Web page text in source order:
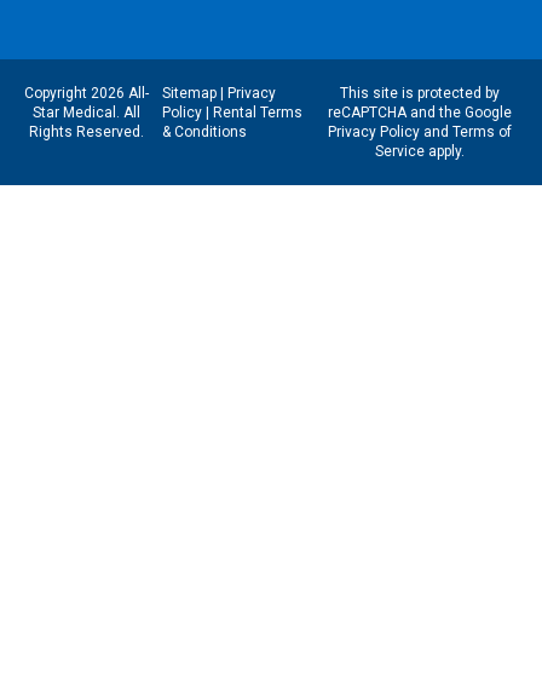
Copyright 2026 All-
Star Medical. All
Rights Reserved.
Sitemap| Privacy
Policy| Rental Terms
& Conditions
This site is protected by
reCAPTCHA and the Google
Privacy Policyand Terms of
Serviceapply.